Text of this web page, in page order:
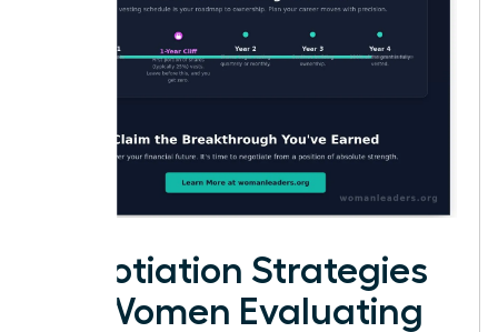
Negotiation Strategies
for Women Evaluating